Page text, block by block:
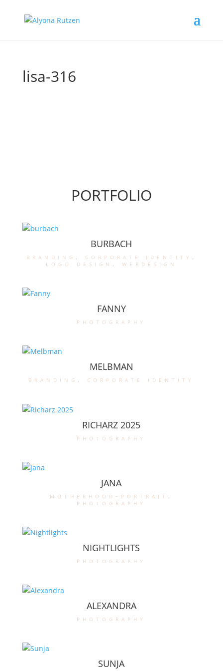
lisa-316
PORTFOLIO
BURBACH
branding , corporate identity ,
logo design , webdesign
FANNY
photography
MELBMAN
branding , corporate identity
RICHARZ 2025
photography
JANA
motherhood-portrait ,
photography
NIGHTLIGHTS
photography
ALEXANDRA
photography
SUNJA